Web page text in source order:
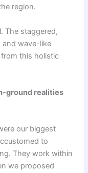
region.
The staggered,
wave-like
this holistic
ground realities
our biggest
to
They work within
we proposed